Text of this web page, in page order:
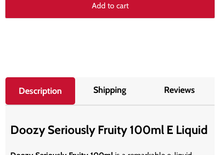
Add to cart
Description Shipping Reviews
Doozy Seriously Fruity 100ml E Liquid